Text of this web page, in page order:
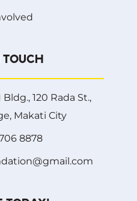
Bldg., 120 Rada St.,
Makati City
8878